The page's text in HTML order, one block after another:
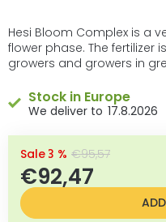
Hesi Bloom Complex is a
flower phase. The
growers and growers in
Stock in Europe
17.8.2026
€95,57
–3 %
€92,47